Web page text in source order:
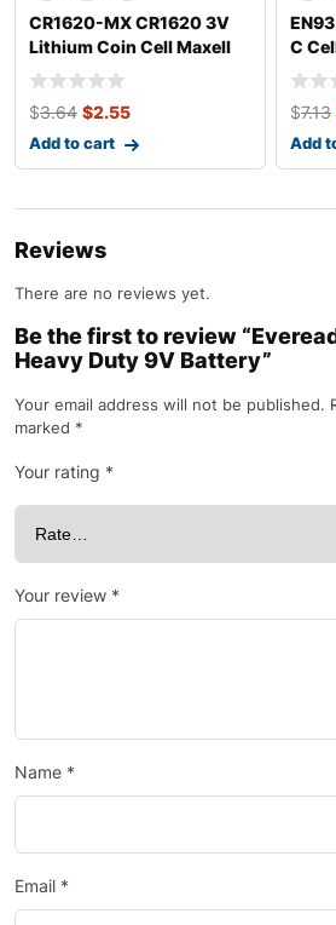
CR1620-MX CR1620 3V
Lithium Coin Cell Maxell
$3.64 $2.55
Add to cart
C
Pack
$7.13
Add
Reviews
There are no reviews yet.
Be the first to review
Heavy Duty 9V Battery”
Your email address will not be published.
marked *
Your rating *
Your review *
Name *
Email *